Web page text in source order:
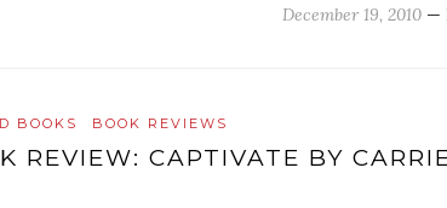
December 19, 2010 —
BOOKS BOOK REVIEWS
REVIEW: CAPTIVATE BY